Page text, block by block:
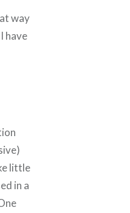
way
have
little
in a